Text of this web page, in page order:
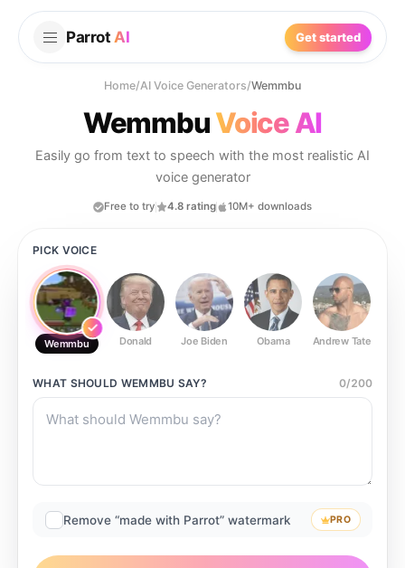
Parrot AI Get started
Home/AI Voice Generators/Wemmbu
WemmbuVoice AI
Easily go from text to speech with the most realistic AI
voice generator
Free to try 4.8 rating 10M+ downloads
PICK VOICE
Wemmbu Donald Joe Biden Obama Andrew Tate
WHAT SHOULD WEMMBU SAY? 0/200
Remove “made with Parrot” watermark PRO